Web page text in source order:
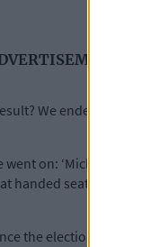
We ended up
went on: ‘Micheál
handed seats to Sinn
the election he has